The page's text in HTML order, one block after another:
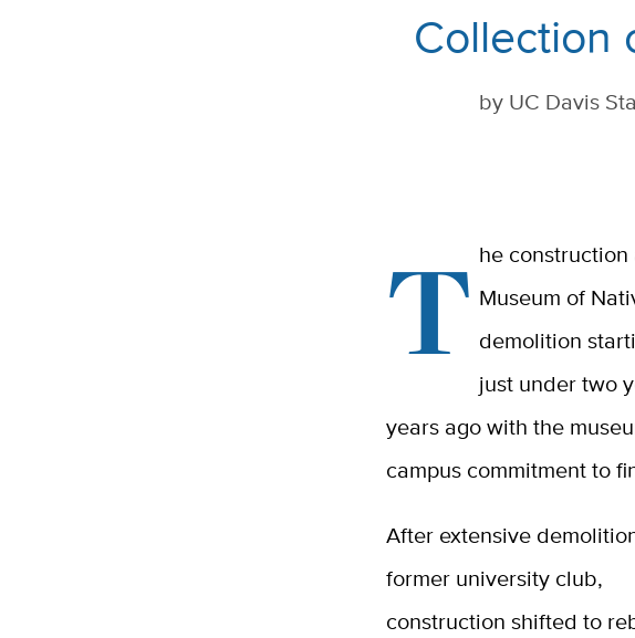
Collection
by UC Davis
T he
Museum of
demolition
just under two
years ago with the
campus commitment to
After extensive
former university club,
construction shifted to